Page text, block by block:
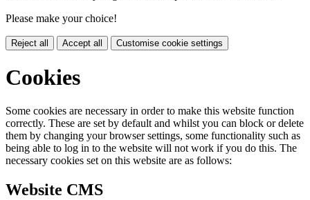
Please make your choice!
Reject all Accept all Customise cookie settings
Cookies
Some cookies are necessary in order to make this website function
correctly. These are set by default and whilst you can block or delete
them by changing your browser settings, some functionality such as
being able to log in to the website will not work if you do this. The
necessary cookies set on this website are as follows:
Website CMS